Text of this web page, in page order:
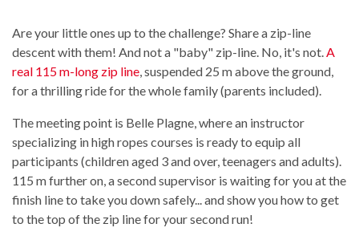
Are your little ones up to the challenge? Share a zip-line
descent with them! And not a "baby" zip-line. No, it's not.A
real 115 m-long zip line, suspended 25 m above the ground,
for a thrilling ride for the whole family (parents included).
The meeting point is Belle Plagne, where an instructor
specializing in high ropes courses is ready to equip all
participants (children aged 3 and over, teenagers and adults).
115 m further on, a second supervisor is waiting for you at the
finish line to take you down safely... and show you how to get
to the top of the zip line for your second run!